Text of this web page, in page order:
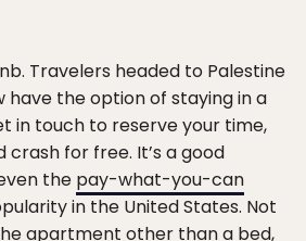
Travelers headed to Palestine
have the option of staying in a
in touch to reserve your time,
crash for free. It’s a good
the pay-what-you-can
in the United States. Not
apartment other than a bed,